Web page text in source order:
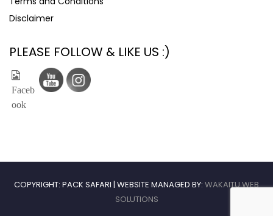
Disclaimer
PLEASE FOLLOW & LIKE US :)
COPYRIGHT: PACK SAFARI | WEBSITE MANAGED BY: WAKAITU WEB
SOLUTIONS